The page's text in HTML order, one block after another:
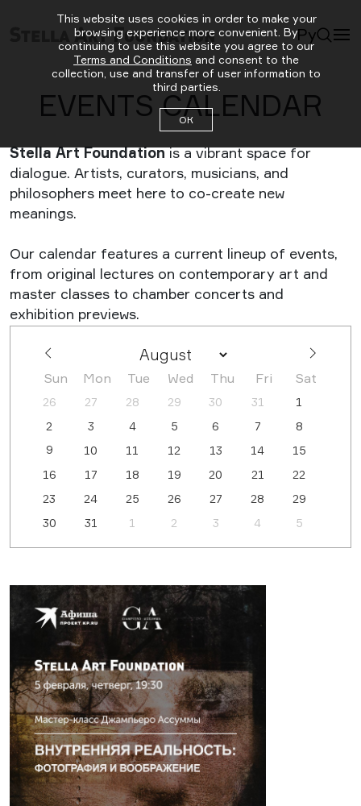
This website uses cookies in order to make your
browsing experience more convenient. By
continuing to use this website you agree to our
Terms and Conditions and consent to the
collection, use and transfer of user information to
third parties.
ОК
Ру
EVENTS CALENDAR
Stella Art Foundationis a vibrant space for
dialogue. Artists, curators, musicians, and
philosophers meet here to co-create new
meanings.
Our calendar features a current lineup of events,
from original lectures on contemporary art and
master classes to chamber concerts and
exhibition previews.
Sun Mon Tue Wed Thu Fri Sat
26 27 28 29 30 31
1
2
3 4 5 6 7
8
9
10 11 12 13 14
15
16
17 18 19 20 21
22
23
24 25 26 27 28
29
30
31 1 2 3 4 5